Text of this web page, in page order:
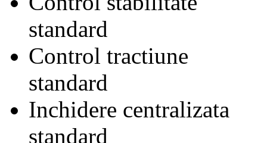
standard
Control tractiune
standard
Inchidere centralizata
standard